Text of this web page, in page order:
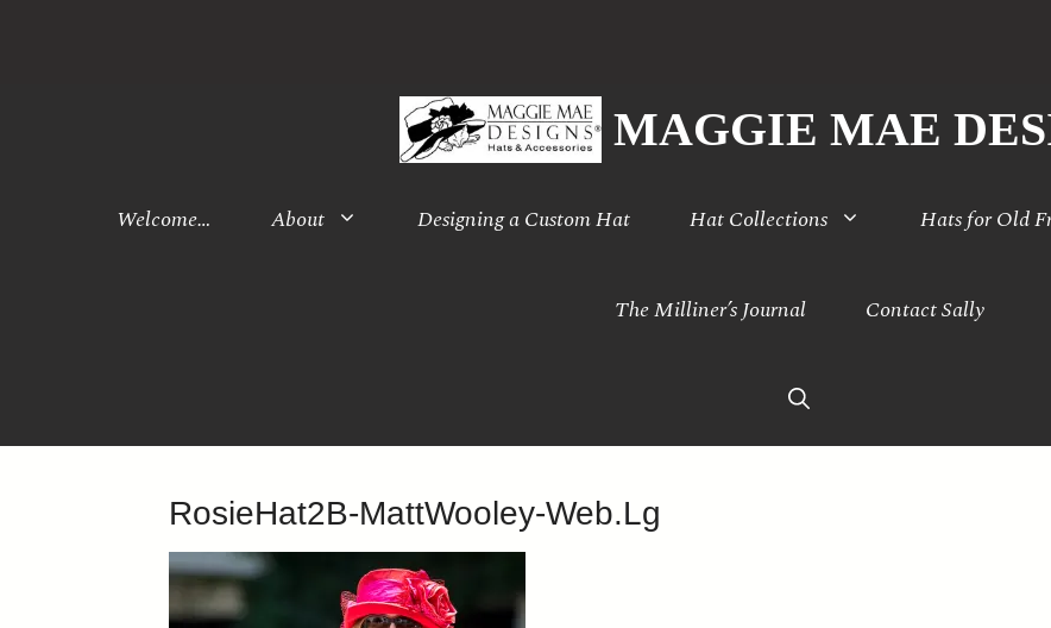
MAGGIE MAE
Welcome… About Designing a Custom Hat Hat Collections Hats for Old
The Milliner’s Journal Contact Sally
RosieHat2B-MattWooley-Web.Lg